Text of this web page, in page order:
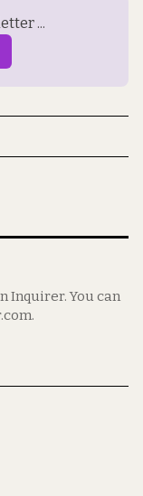
...
Inquirer. You can